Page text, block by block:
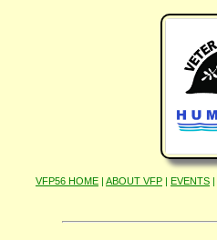
VFP56 HOME | ABOUT VFP | EVENTS |